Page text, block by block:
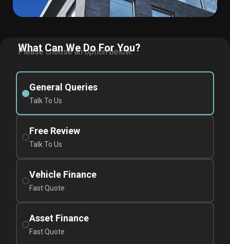
What Can We Do For You?
Please choose an option below.
General Queries
Talk To Us
Free Review
Talk To Us
Vehicle Finance
Fast Quote
Asset Finance
Fast Quote